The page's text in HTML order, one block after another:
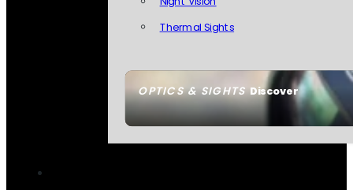
OPTICS & SIGHTSDiscover
Thermal Sights